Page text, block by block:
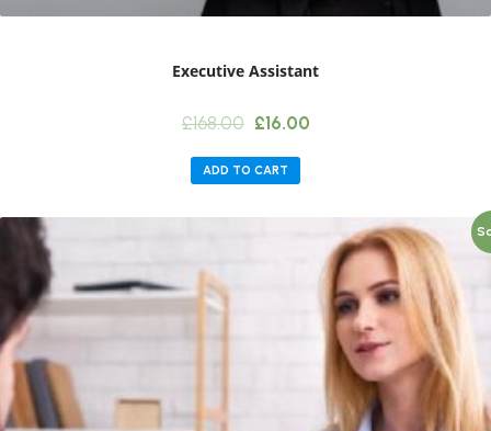
Executive Assistant
£168.00 Original
was:
£16.00Current
ADD TO CART